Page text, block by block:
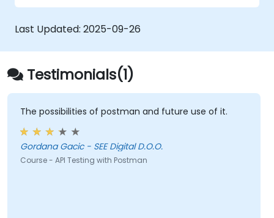
collections for team revision.
Last Updated: 2025-09-26
Testimonials(1)
The possibilities of postman and future use of it.
Gordana Gacic - SEE Digital D.O.O.
Course - API Testing with Postman